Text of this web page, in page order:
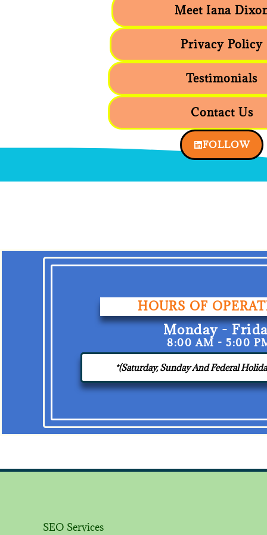
Meet Iana
Privacy Policy
Testimonials
Contact Us
FOLLOW
HOURS OF
Monday -
8:00 AM - 5:00
*(Saturday, Sunday And Federal
SEO Services